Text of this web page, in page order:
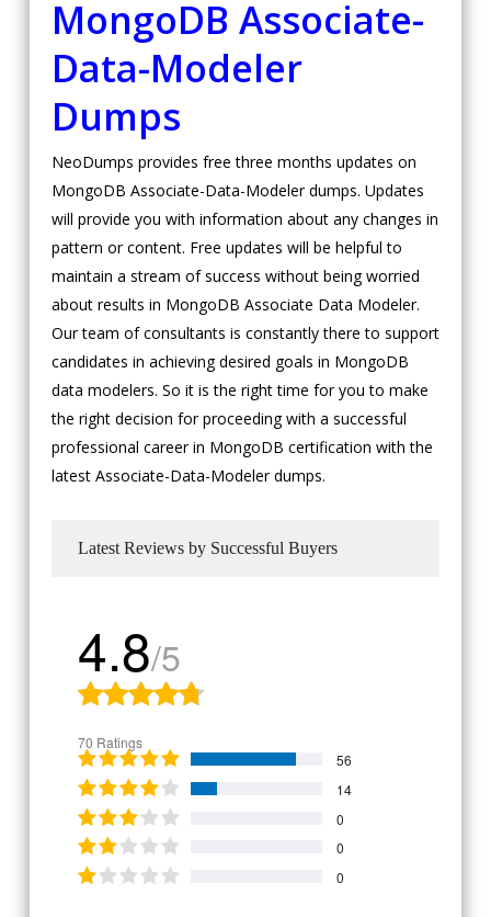
MongoDB Associate-
Data-Modeler
Dumps
NeoDumps provides free three months updates on
MongoDB Associate-Data-Modeler dumps. Updates
will provide you with information about any changes in
pattern or content. Free updates will be helpful to
maintain a stream of success without being worried
about results in MongoDB Associate Data Modeler.
Our team of consultants is constantly there to support
candidates in achieving desired goals in MongoDB
data modelers. So it is the right time for you to make
the right decision for proceeding with a successful
professional career in MongoDB certification with the
latest Associate-Data-Modeler dumps.
Latest Reviews by Successful Buyers
4.8/5
70 Ratings
56
14
0
0
0